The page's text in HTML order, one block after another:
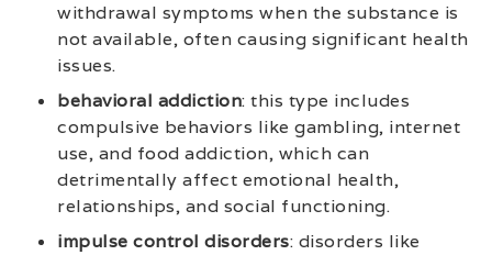
withdrawal symptoms when the substance is
not available, often causing significant health
issues.
behavioral addiction: this type includes
compulsive behaviors like gambling, internet
use, and food addiction, which can
detrimentally affect emotional health,
relationships, and social functioning.
impulse control disorders: disorders like